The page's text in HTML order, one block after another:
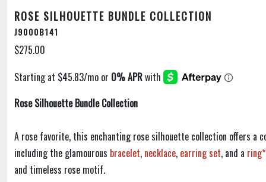
ROSE SILHOUETTE BUNDLE COLLECTION
J9000B141
$275.00
Rose Silhouette Bundle Collection
A rose favorite, this enchanting rose silhouette collection offers a
including the glamourous bracelet, necklace, earring set, and a ring*
and timeless rose motif.